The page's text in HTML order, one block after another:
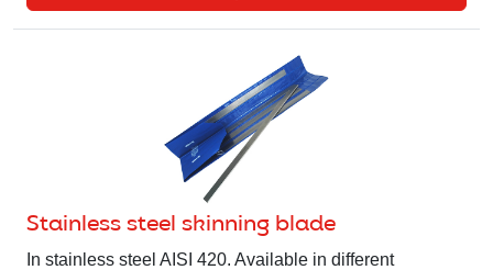
Stainless steel skinning blade
In stainless steel AISI 420. Available in different